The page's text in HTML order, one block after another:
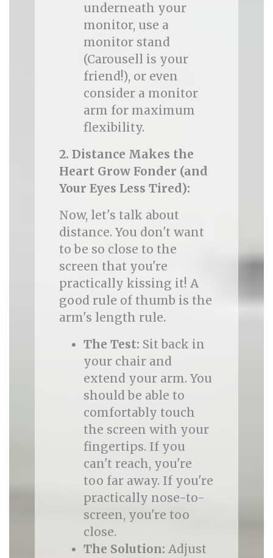
underneath your
monitor, use a
monitor stand
(Carousell is your
friend!), or even
consider a monitor
arm for maximum
flexibility.
2. Distance Makes the
Heart Grow Fonder (and
Your Eyes Less Tired):
Now, let's talk about
distance. You don't want
to be so close to the
screen that you're
practically kissing it! A
good rule of thumb is the
arm's length rule.
The Test: Sit back in
your chair and
extend your arm. You
should be able to
comfortably touch
the screen with your
fingertips. If you
can't reach, you're
too far away. If you're
practically nose-to-
screen, you're too
close.
The Solution: Adjust